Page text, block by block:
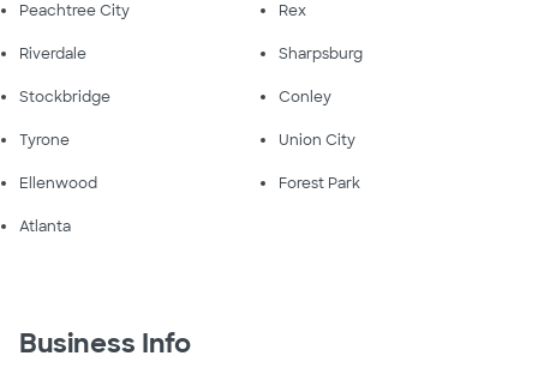
Peachtree City Rex
Riverdale Sharpsburg
Stockbridge Conley
Tyrone Union City
Ellenwood Forest Park
Atlanta
Business Info